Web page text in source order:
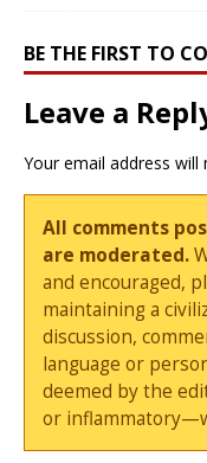
BE THE FIRST TO
Leave a
Your email address will
All comments
are moderated.
and encouraged,
maintaining a
discussion,
language or
deemed by the
or